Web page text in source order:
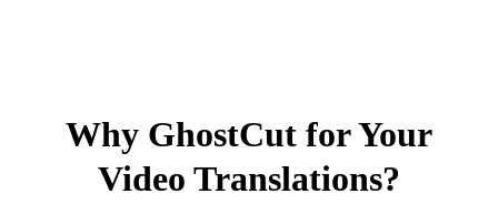
Why GhostCut for Your
Video Translations?